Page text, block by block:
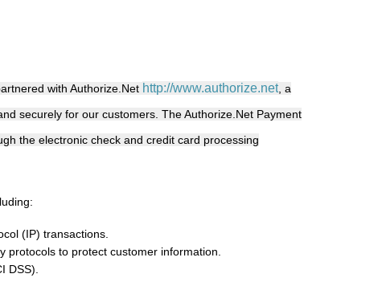
with Authorize.Net http://www.authorize.net, a
securely for our customers. The Authorize.Net Payment
the electronic check and credit card processing
(IP) transactions.
protocols to protect customer information.
DSS).